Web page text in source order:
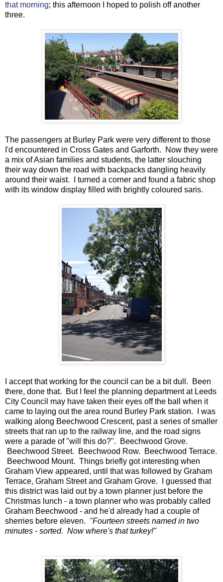
that morning; this afternoon I hoped to polish off another
three.
The passengers at Burley Park were very different to those
I'd encountered in Cross Gates and Garforth. Now they were
a mix of Asian families and students, the latter slouching
their way down the road with backpacks dangling heavily
around their waist. I turned a corner and found a fabric shop
with its window display filled with brightly coloured saris.
I accept that working for the council can be a bit dull. Been
there, done that. But I feel the planning department at Leeds
City Council may have taken their eyes off the ball when it
came to laying out the area round Burley Park station. I was
walking along Beechwood Crescent, past a series of smaller
streets that ran up to the railway line, and the road signs
were a parade of "will this do?". Beechwood Grove.
Beechwood Street. Beechwood Row. Beechwood Terrace.
Beechwood Mount. Things briefly got interesting when
Graham View appeared, until that was followed by Graham
Terrace, Graham Street and Graham Grove. I guessed that
this district was laid out by a town planner just before the
Christmas lunch - a town planner who was probably called
Graham Beechwood - and he'd already had a couple of
sherries before eleven. "Fourteen streets named in two
minutes - sorted. Now where's that turkey!"